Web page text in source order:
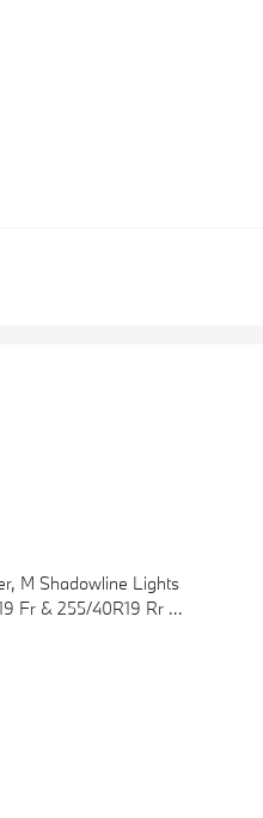
M Shadowline Lights
Designation Outside, Aerodynamic Kit